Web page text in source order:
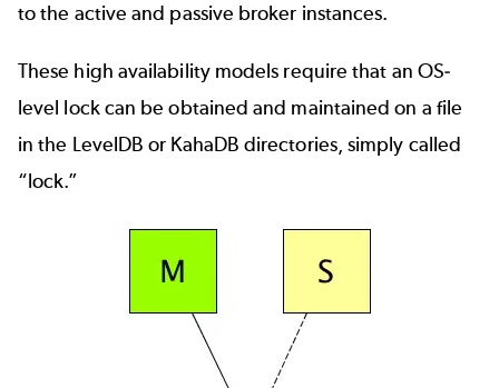
to the active and passive broker instances.
These high availability models require that an OS-
level lock can be obtained and maintained on a file
in the LevelDB or KahaDB directories, simply called
“lock.”